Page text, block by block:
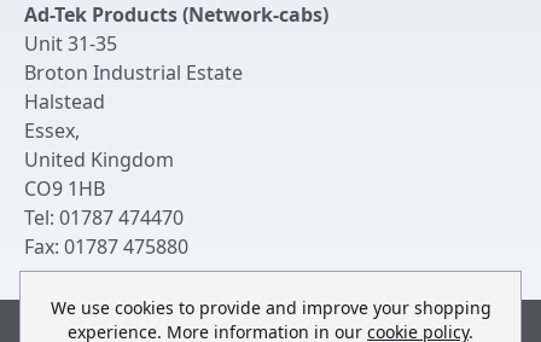
Chassis Enclosures
Cable Tidy Management Panels
Patch Leads
Switches and Patch Panels
Bespoke Manufacture
Get an Account
Returns & Refunds
Delivery
Terms & Conditions
Privacy Policy
Contact Us
Ad-Tek Products (Network-cabs)
Unit 31-35
Broton Industrial Estate
Halstead
Essex,
United Kingdom
CO9 1HB
Tel: 01787 474470
Fax: 01787 475880
We use cookies to provide and improve your shopping
experience. More information in our cookie policy.